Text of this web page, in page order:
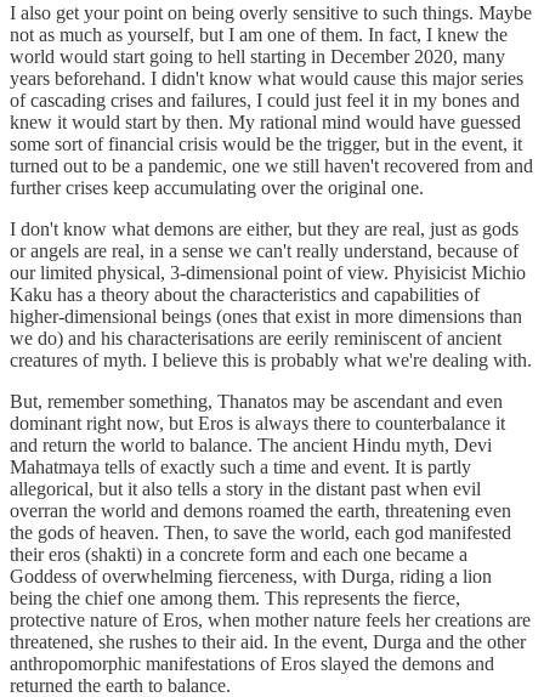
I also get your point on being overly sensitive to such things. Maybe
not as much as yourself, but I am one of them. In fact, I knew the
world would start going to hell starting in December 2020, many
years beforehand. I didn't know what would cause this major series
of cascading crises and failures, I could just feel it in my bones and
knew it would start by then. My rational mind would have guessed
some sort of financial crisis would be the trigger, but in the event, it
turned out to be a pandemic, one we still haven't recovered from and
further crises keep accumulating over the original one.
I don't know what demons are either, but they are real, just as gods
or angels are real, in a sense we can't really understand, because of
our limited physical, 3-dimensional point of view. Phyisicist Michio
Kaku has a theory about the characteristics and capabilities of
higher-dimensional beings (ones that exist in more dimensions than
we do) and his characterisations are eerily reminiscent of ancient
creatures of myth. I believe this is probably what we're dealing with.
But, remember something, Thanatos may be ascendant and even
dominant right now, but Eros is always there to counterbalance it
and return the world to balance. The ancient Hindu myth, Devi
Mahatmaya tells of exactly such a time and event. It is partly
allegorical, but it also tells a story in the distant past when evil
overran the world and demons roamed the earth, threatening even
the gods of heaven. Then, to save the world, each god manifested
their eros (shakti) in a concrete form and each one became a
Goddess of overwhelming fierceness, with Durga, riding a lion
being the chief one among them. This represents the fierce,
protective nature of Eros, when mother nature feels her creations are
threatened, she rushes to their aid. In the event, Durga and the other
anthropomorphic manifestations of Eros slayed the demons and
returned the earth to balance.